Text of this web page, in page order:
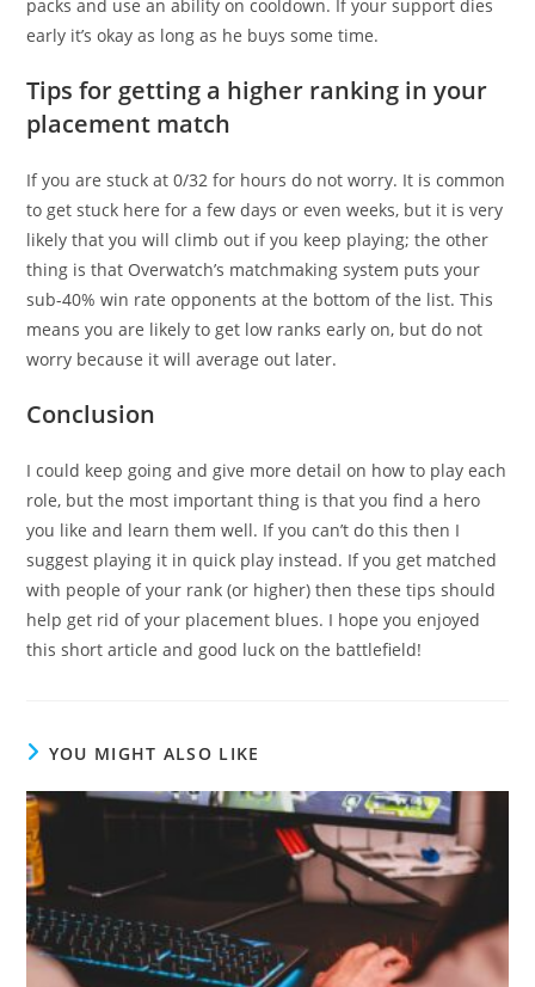
packs and use an ability on cooldown. If your support dies
early it’s okay as long as he buys some time.
Tips for getting a higher ranking in your
placement match
If you are stuck at 0/32 for hours do not worry. It is common
to get stuck here for a few days or even weeks, but it is very
likely that you will climb out if you keep playing; the other
thing is that Overwatch’s matchmaking system puts your
sub-40% win rate opponents at the bottom of the list. This
means you are likely to get low ranks early on, but do not
worry because it will average out later.
Conclusion
I could keep going and give more detail on how to play each
role, but the most important thing is that you find a hero
you like and learn them well. If you can’t do this then I
suggest playing it in quick play instead. If you get matched
with people of your rank (or higher) then these tips should
help get rid of your placement blues. I hope you enjoyed
this short article and good luck on the battlefield!
YOU MIGHT ALSO LIKE